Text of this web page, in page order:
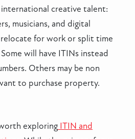
creative talent:
musicians, and digital
for work or split time
will have ITINs instead
Others may be non
to purchase property.
exploring ITIN and